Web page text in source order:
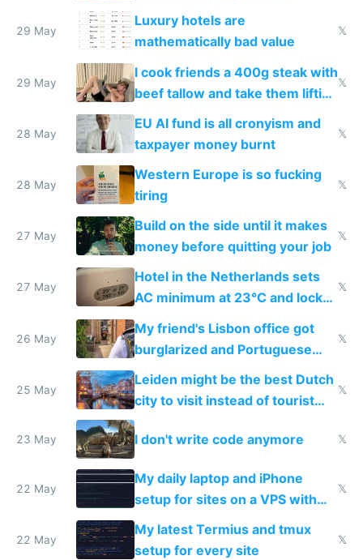
29 May
Luxury hotels are
mathematically bad value
𝕏
29 May
I cook friends a 400g steak with
beef tallow and take them lifting
to cure tiredness depression or
𝕏
28 May
EU AI fund is all cronyism and
taxpayer money burnt
𝕏
28 May
Western Europe is so fucking
tiring
𝕏
27 May
Build on the side until it makes
money before quitting your job
𝕏
27 May
Hotel in the Netherlands sets
AC minimum at 23°C and locks
windows for security
𝕏
26 May
My friend's Lisbon office got
burglarized and Portuguese
police refused to recover his
Airtagged Apple display
𝕏
25 May
Leiden might be the best Dutch
city to visit instead of tourist
Amsterdam
𝕏
23 May I don't write code anymore 𝕏
22 May
My daily laptop and iPhone
setup for sites on a VPS with
Claude Code
𝕏
22 May
My latest Termius and tmux
setup for every site
𝕏